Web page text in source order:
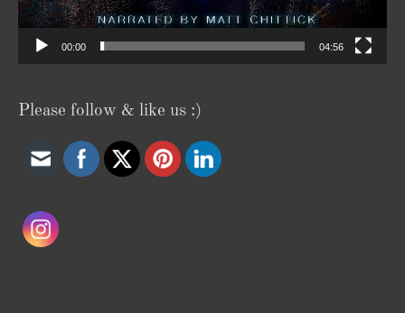
00:00 04:56
Please follow & like us :)